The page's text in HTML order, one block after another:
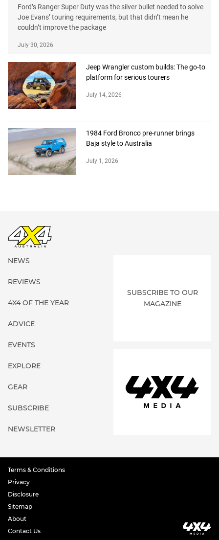
Ford’s Ranger Super Duty was the silver bullet needed to solve
Joe Evans’ touring requirements, but that didn’t mean he
couldn’t improve the package
July 30, 2026
Jeep Wrangler custom builds: The go-to
platform for serious tourers
July 14, 2026
1984 Ford Bronco pre-runner brings
Baja style to Australia
July 1, 2026
NEWS
REVIEWS
4X4 OF THE YEAR
ADVICE
EVENTS
EXPLORE
GEAR
SUBSCRIBE
NEWSLETTER
SUBSCRIBE TO OUR
MAGAZINE
Terms & Conditions
Privacy
Disclosure
Sitemap
About
Contact Us